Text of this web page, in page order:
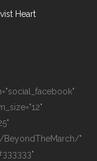
Heart
BeyondTheMarch/"